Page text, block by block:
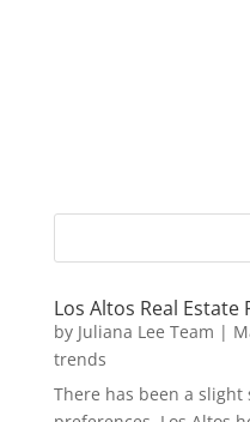
Los Altos Real Estate
by Juliana Lee Team |
trends
There has been a